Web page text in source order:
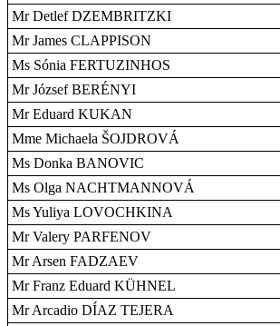
Mr Detlef DZEMBRITZKI
Mr James CLAPPISON
Ms Sónia FERTUZINHOS
Mr József BERÉNYI
Mr Eduard KUKAN
Mme Michaela ŠOJDROVÁ
Ms Donka BANOVIC
Ms Olga NACHTMANNOVÁ
Ms Yuliya LOVOCHKINA
Mr Valery PARFENOV
Mr Arsen FADZAEV
Mr Franz Eduard KÜHNEL
Mr Arcadio DÍAZ TEJERA